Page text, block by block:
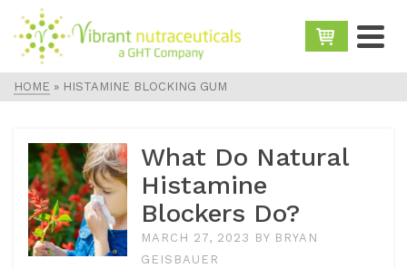
HOME » HISTAMINE BLOCKING GUM
What Do Natural
Histamine
Blockers Do?
MARCH 27, 2023 BY BRYAN
GEISBAUER